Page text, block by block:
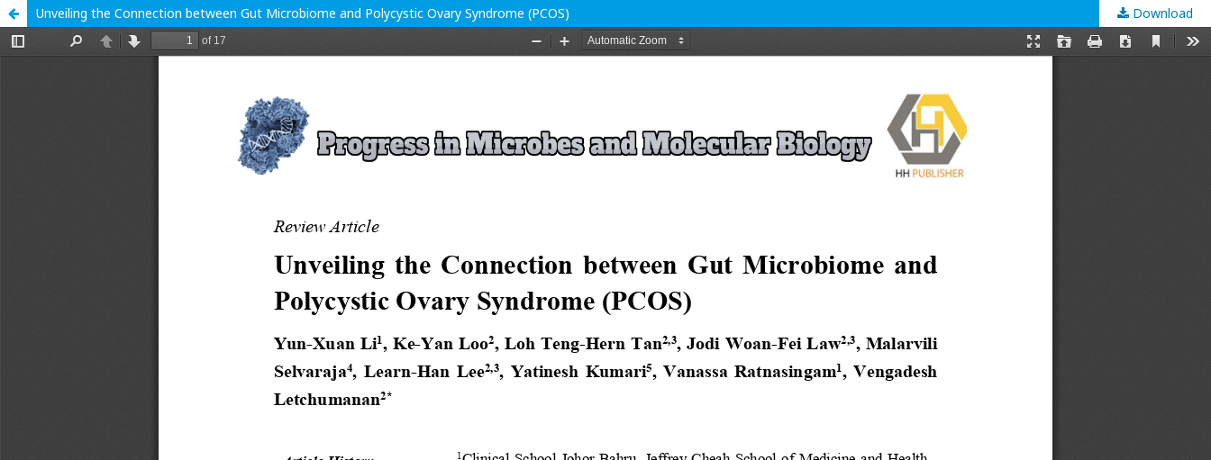
Unveiling the Connection between Gut Microbiome and Polycystic Ovary Syndrome (PCOS) Download